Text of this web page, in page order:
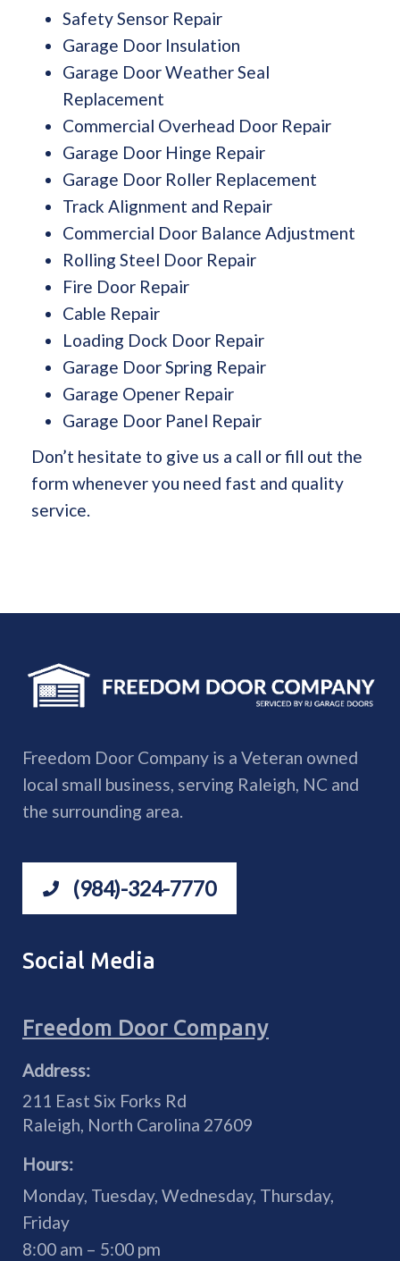
Safety Sensor Repair
Garage Door Insulation
Garage Door Weather Seal
Replacement
Commercial Overhead Door Repair
Garage Door Hinge Repair
Garage Door Roller Replacement
Track Alignment and Repair
Commercial Door Balance Adjustment
Rolling Steel Door Repair
Fire Door Repair
Cable Repair
Loading Dock Door Repair
Garage Door Spring Repair
Garage Opener Repair
Garage Door Panel Repair
Don’t hesitate to give us a call or fill out the
form whenever you need fast and quality
service.
Freedom Door Company is a Veteran owned
local small business, serving Raleigh, NC and
the surrounding area.
(984)-324-7770
Social Media
Freedom Door Company
Address:
211 East Six Forks Rd
Raleigh, North Carolina 27609
Hours:
Monday, Tuesday, Wednesday, Thursday,
Friday
8:00 am – 5:00 pm